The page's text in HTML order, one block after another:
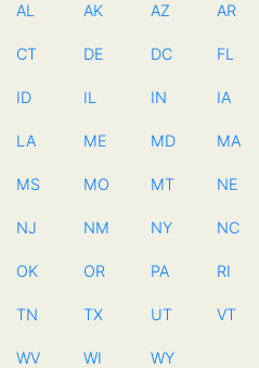
AL AK AZ AR
CT DE DC FL
ID IL IN IA
LA ME MD MA
MS MO MT NE
NJ NM NY NC
OK OR PA RI
TN TX UT VT
WV WI WY